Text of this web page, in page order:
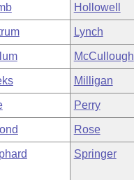
Hollowell
Lynch
McCullough
Milligan
Perry
Rose
Springer